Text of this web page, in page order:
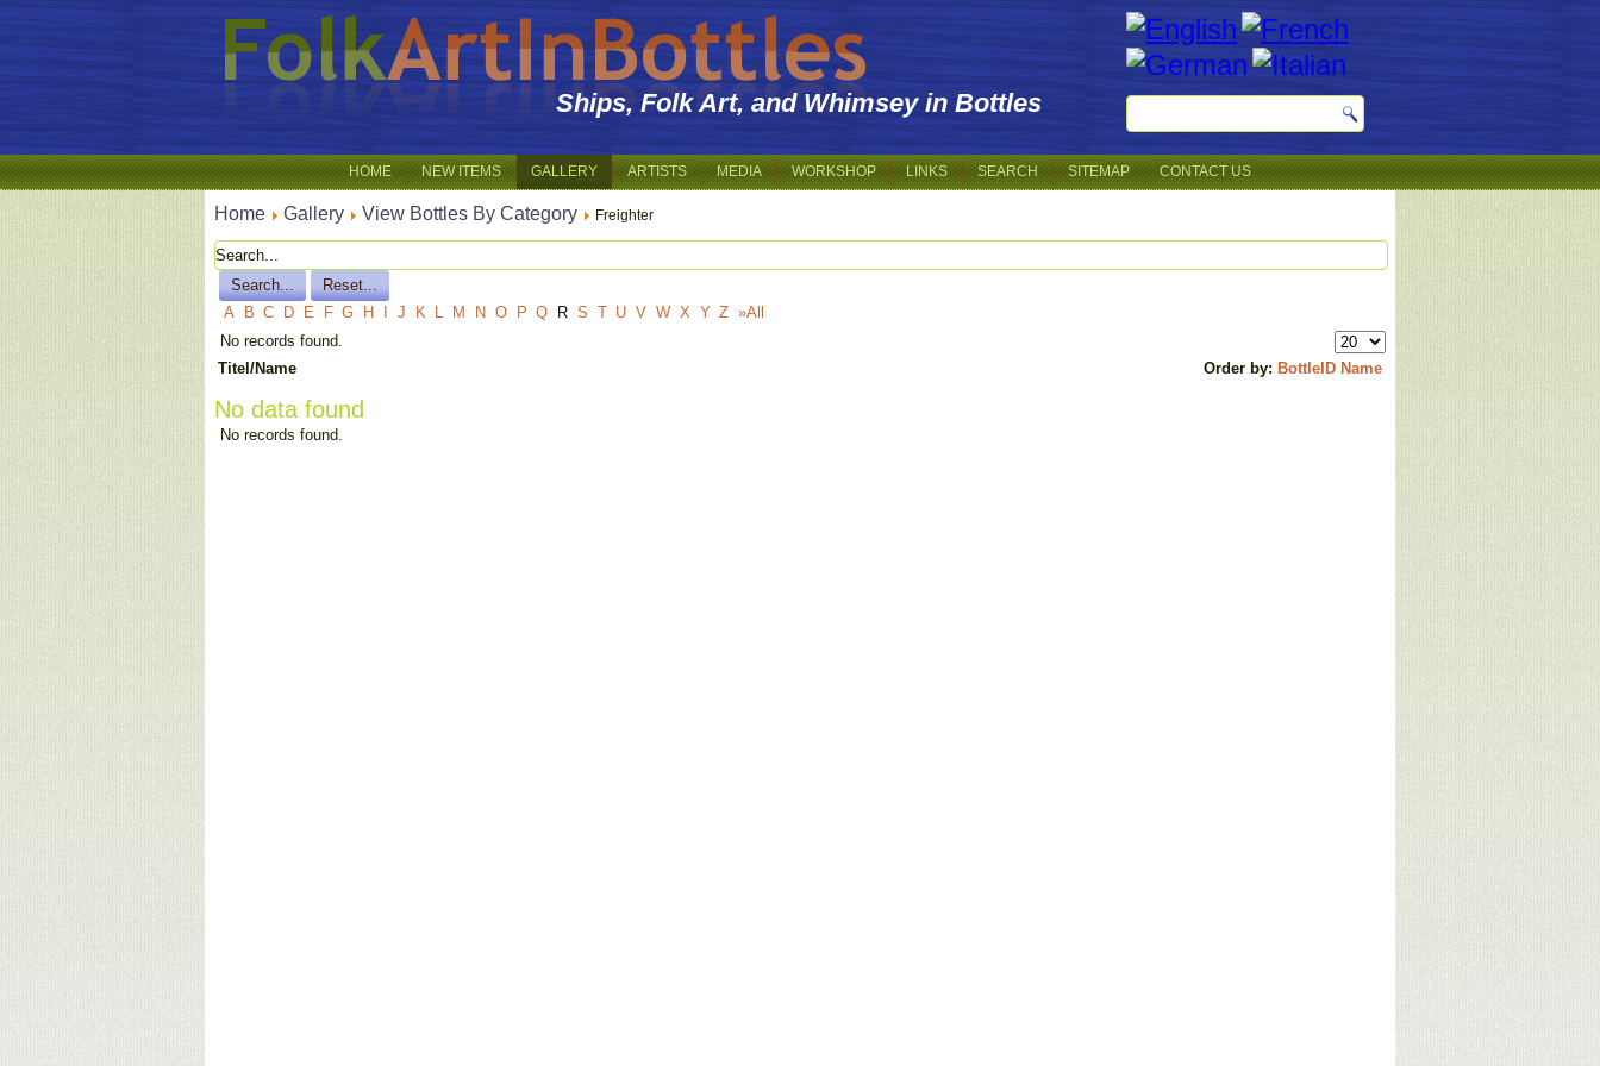
Ships, Folk Art, and Whimsey in Bottles
HOME NEW ITEMS GALLERY ARTISTS MEDIA WORKSHOP LINKS SEARCH SITEMAP CONTACT US
Home Gallery View Bottles By Category Freighter
A B C D E F G H J K L M N O P Q R S T U V W X Y Z »All
No records found.
Titel/Name
Order by: BottleID Name
No data found
No records found.